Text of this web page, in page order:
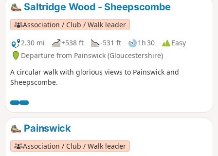
Saltridge Wood - Sheepscombe
Association / Club / Walk leader
2.30 mi
+538 ft -531 ft 1h 30
Easy
Departure from Painswick (Gloucestershire)
A circular walk with glorious views to Painswick and
Sheepscombe.
Painswick
Association / Club / Walk leader